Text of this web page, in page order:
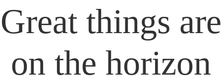
Great things are
on the horizon